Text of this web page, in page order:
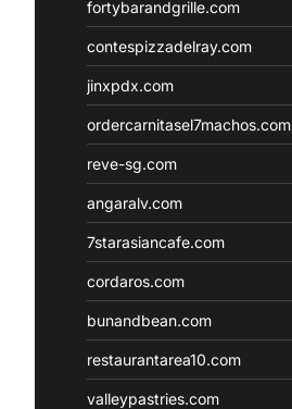
fortybarandgrille.com
contespizzadelray.com
jinxpdx.com
ordercarnitasel7machos.com
reve-sg.com
angaralv.com
7starasiancafe.com
cordaros.com
bunandbean.com
restaurantarea10.com
valleypastries.com